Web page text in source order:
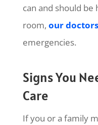
can and should
room, our doctors
emergencies.
Signs You
Care
If you or a family